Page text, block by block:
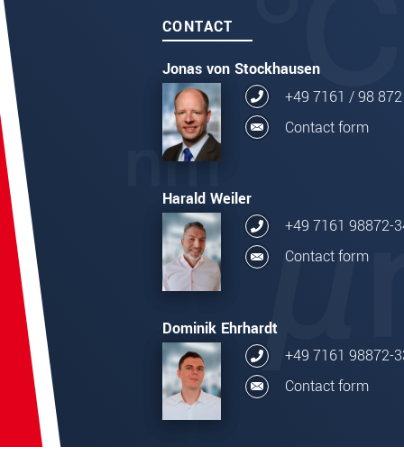
CONTACT
Jonas von Stockhausen
+49 7161 / 98
Contact form
Harald Weiler
+49 7161 98872-
Contact form
Dominik Ehrhardt
+49 7161 98872-
Contact form